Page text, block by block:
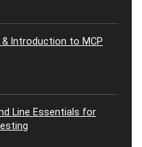
& Introduction to MCP
Line Essentials for